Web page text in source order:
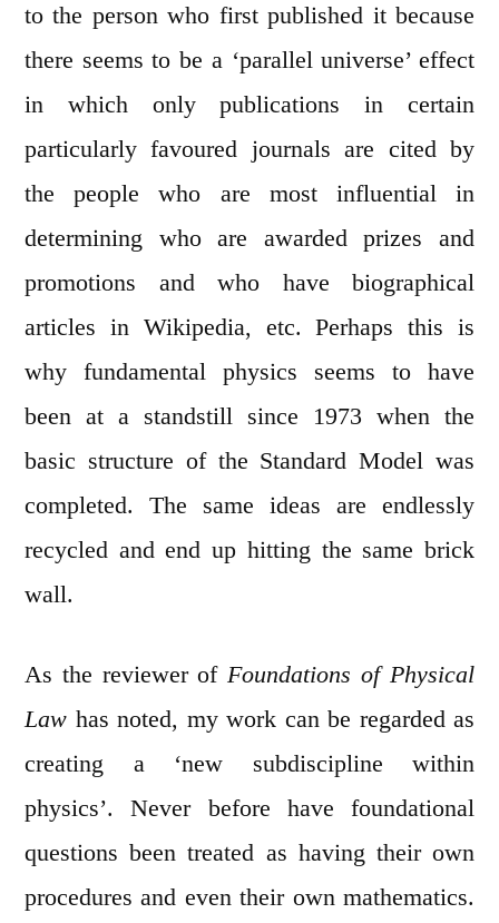
to the person who first published it because
there seems to be a ‘parallel universe’ effect
in which only publications in certain
particularly favoured journals are cited by
the people who are most influential in
determining who are awarded prizes and
promotions and who have biographical
articles in Wikipedia, etc. Perhaps this is
why fundamental physics seems to have
been at a standstill since 1973 when the
basic structure of the Standard Model was
completed. The same ideas are endlessly
recycled and end up hitting the same brick
wall.
As the reviewer ofFoundations of Physical
Law has noted, my work can be regarded as
creating a ‘new subdiscipline within
physics’. Never before have foundational
questions been treated as having their own
procedures and even their own mathematics.